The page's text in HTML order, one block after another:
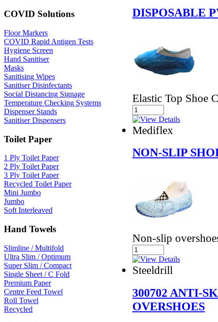
COVID Solutions
Floor Markers
COVID Rapid Antigen Tests
Hygiene Screen
Hand Sanitiser
Masks
Sanitising Wipes
Sanitiser Disinfectants
Social Distancing Signage
Temperature Checking Systems
Dispenser Stands
Sanitiser Dispensers
Toilet Paper
1 Ply Toilet Paper
2 Ply Toilet Paper
3 Ply Toilet Paper
Recycled Toilet Paper
Mini Jumbo
Jumbo
Soft Interleaved
Hand Towels
Slimline / Multifold
Ultra Slim / Optimum
Super Slim / Compact
Single Sheet / C Fold
Premium Paper
Centre Feed Towel
Roll Towel
Recycled
DISPOSABLE
Elastic Top Shoe
Mediflex
NON-SLIP
Non-slip
Steeldrill
300702 ANTI-
OVERSHOES